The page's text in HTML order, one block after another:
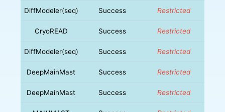
DiffModeler(seq) Success Restricted
CryoREAD Success Restricted
DiffModeler(seq) Success Restricted
DeepMainMast Success Restricted
DeepMainMast Success Restricted